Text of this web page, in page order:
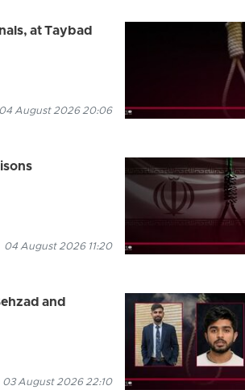
at Taybad
04 August 2026 20:06
04 August 2026 11:20
and
03 August 2026 22:10